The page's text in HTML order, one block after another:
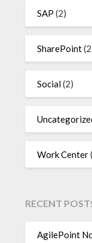
SAP (2)
SharePoint
Social(2)
Work Center
RECENT
AgilePoint